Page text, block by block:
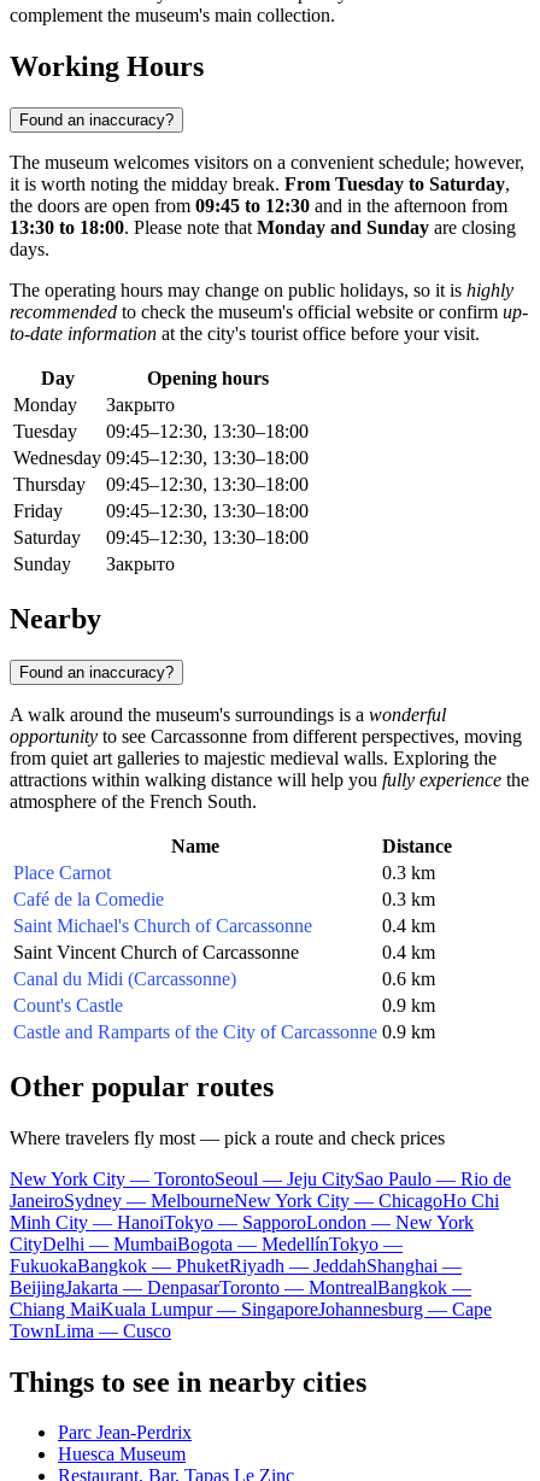
complement the museum's main collection.
Working Hours
Found an inaccuracy?
The museum welcomes visitors on a convenient schedule; however,
it is worth noting the midday break. From Tuesday to Saturday,
the doors are open from 09:45 to 12:30 and in the afternoon from
13:30 to 18:00. Please note that Monday and Sunday are closing
days.
The operating hours may change on public holidays, so it is highly
recommended to check the museum's official website or confirm up-
to-date information at the city's tourist office before your visit.
Day
Opening hours
Monday
Закрыто
Tuesday
09:45–12:30, 13:30–18:00
Wednesday 09:45–12:30, 13:30–18:00
Thursday
09:45–12:30, 13:30–18:00
Friday
09:45–12:30, 13:30–18:00
Saturday
09:45–12:30, 13:30–18:00
Sunday
Закрыто
Nearby
Found an inaccuracy?
A walk around the museum's surroundings is a wonderful
opportunity to see Carcassonne from different perspectives, moving
from quiet art galleries to majestic medieval walls. Exploring the
attractions within walking distance will help you fully experience the
atmosphere of the French South.
Name
Distance
Place Carnot
0.3 km
Café de la Comedie
0.3 km
Saint Michael's Church of Carcassonne
0.4 km
Saint Vincent Church of Carcassonne
0.4 km
Canal du Midi (Carcassonne)
0.6 km
Count's Castle
0.9 km
Castle and Ramparts of the City of Carcassonne 0.9 km
Other popular routes
Where travelers fly most — pick a route and check prices
New York City — TorontoSeoul — Jeju CitySao Paulo — Rio de
JaneiroSydney — MelbourneNew York City — ChicagoHo Chi
Minh City — HanoiTokyo — SapporoLondon — New York
CityDelhi — MumbaiBogota — MedellínTokyo —
FukuokaBangkok — PhuketRiyadh — JeddahShanghai —
BeijingJakarta — DenpasarToronto — MontrealBangkok —
Chiang MaiKuala Lumpur — SingaporeJohannesburg — Cape
TownLima — Cusco
Things to see in nearby cities
Parc Jean-Perdrix
Huesca Museum
Restaurant, Bar, Tapas Le Zinc